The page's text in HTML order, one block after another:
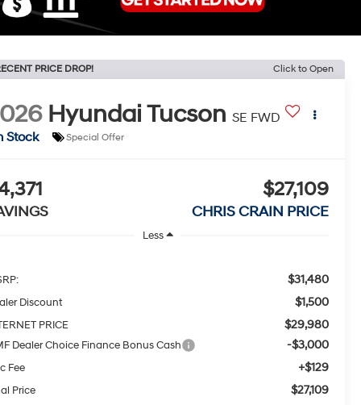
PRICE DROP! Click to Open
Hyundai Tucson SE FWD
Stock
Special Offer
$27,109
CHRIS CRAIN PRICE
Less
$31,480
Discount $1,500
PRICE $29,980
Dealer Choice Finance Bonus Cash -$3,000
Fee +$129
Price $27,109